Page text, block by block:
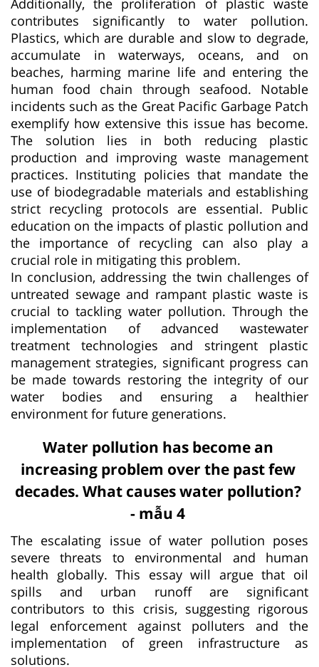
contributes significantly to water pollution.
Plastics, which are durable and slow to degrade,
accumulate in waterways, oceans, and on
beaches, harming marine life and entering the
human food chain through seafood. Notable
incidents such as the Great Pacific Garbage Patch
exemplify how extensive this issue has become.
The solution lies in both reducing plastic
production and improving waste management
practices. Instituting policies that mandate the
use of biodegradable materials and establishing
strict recycling protocols are essential. Public
education on the impacts of plastic pollution and
the importance of recycling can also play a
crucial role in mitigating this problem.
In conclusion, addressing the twin challenges of
untreated sewage and rampant plastic waste is
crucial to tackling water pollution. Through the
implementation of advanced wastewater
treatment technologies and stringent plastic
management strategies, significant progress can
be made towards restoring the integrity of our
water bodies and ensuring a healthier
environment for future generations.
Water pollution has become an
increasing problem over the past few
decades. What causes water pollution?
- mẫu 4
The escalating issue of water pollution poses
severe threats to environmental and human
health globally. This essay will argue that oil
spills and urban runoff are significant
contributors to this crisis, suggesting rigorous
legal enforcement against polluters and the
implementation of green infrastructure as
solutions.